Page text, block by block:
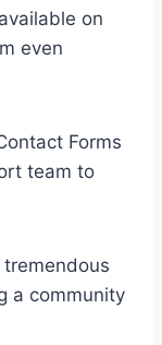
on
even
Forms
team to
a community